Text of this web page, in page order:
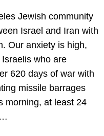
Jewish community
Israel and Iran with
Our anxiety is high,
who are
620 days of war with
missile barrages
morning, at least 24